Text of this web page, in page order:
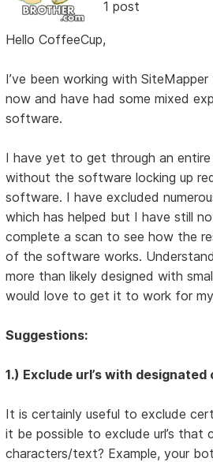
1 post
Hello CoffeeCup,
I’ve been working with
now and have had some mixed
software.
I have yet to get through an
without the software locking up
software. I have excluded
which has helped but I have still
complete a scan to see how the
of the software works.
more than likely designed with
would love to get it to work for
Suggestions:
1.) Exclude url’s with
It is certainly useful to exclude
it be possible to exclude url’s that
characters/text? Example, your